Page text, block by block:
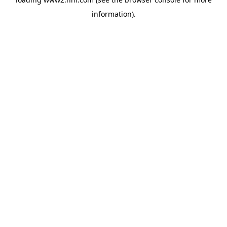
information).